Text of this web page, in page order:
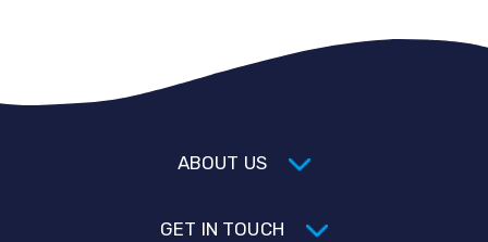
ABOUT US
GET IN TOUCH